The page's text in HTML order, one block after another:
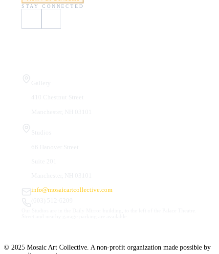
STAY CONNECTED
info@mosaicartcollective.com
© 2025 Mosaic Art Collective. A non-profit organization made possible by